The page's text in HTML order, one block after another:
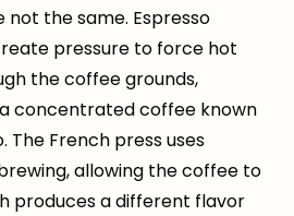
not the same. Espresso
pressure to force hot
the coffee grounds,
concentrated coffee known
The French press uses
allowing the coffee to
produces a different flavor